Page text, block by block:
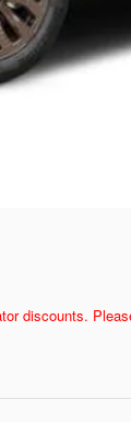
discounts.